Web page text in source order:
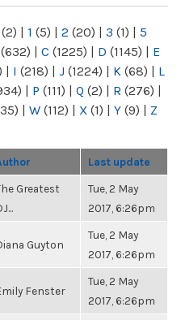
(2) | 1 (5) | 2 (20) | 3 (1) | 5
(632) | C (1225) | D (1145) | E
| I (218) | J (1224) | K (68) | L
| P (111) | Q (2) | R (276) |
| W (112) | X (1) | Y (9) | Z
Last update
Greatest
Tue, 2 May
2017, 6:26pm
Guyton
Tue, 2 May
2017, 6:26pm
Fenster
Tue, 2 May
2017, 6:26pm